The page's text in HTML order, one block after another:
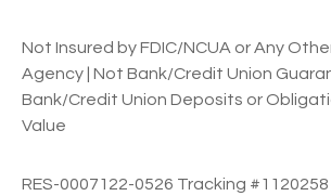
Not Insured by FDIC/NCUA or Any
Agency | Not Bank/Credit Union
Bank/Credit Union Deposits or
Value
RES-0007122-0526 Tracking #1120258